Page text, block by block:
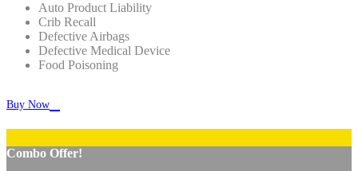
Auto Product Liability
Crib Recall
Defective Airbags
Defective Medical Device
Food Poisoning
Buy Now
Combo Offer!